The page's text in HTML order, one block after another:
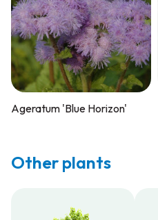
Ageratum 'Blue Horizon'
Other plants